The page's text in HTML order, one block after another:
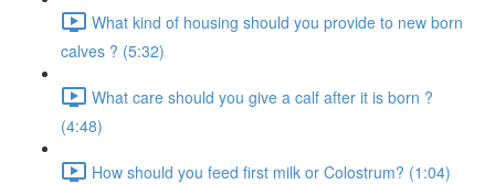
What kind of housing should you provide to new born
calves ? (5:32)
What care should you give a calf after it is born ?
(4:48)
How should you feed first milk or Colostrum? (1:04)